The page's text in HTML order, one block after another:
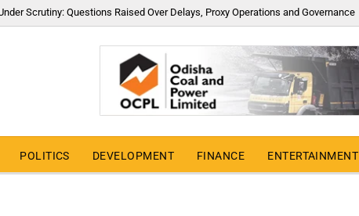
Scrutiny: Questions Raised Over Delays, Proxy Operations and Governance
POLITICS DEVELOPMENT FINANCE ENTERTAINMENT